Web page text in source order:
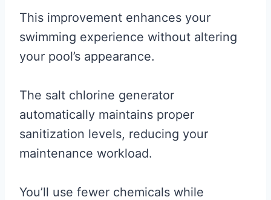
This improvement enhances your
swimming experience without altering
your pool’s appearance.
The salt chlorine generator
automatically maintains proper
sanitization levels, reducing your
maintenance workload.
You’ll use fewer chemicals while